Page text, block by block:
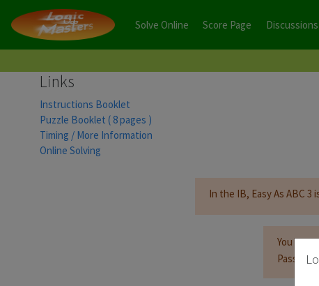
Solve Online Score Page
Links
Instructions Booklet
Puzzle Booklet ( 8 pages )
Timing / More Information
Online Solving
In the IB, Easy As ABC 3
You